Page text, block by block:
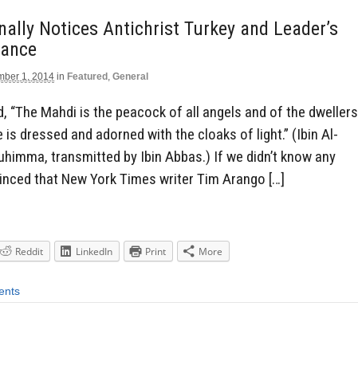
Notices Antichrist Turkey and Leader’s
1, 2014 in Featured , General
“The Mahdi is the peacock of all angels and of the dwellers
is dressed and adorned with the cloaks of light.” (Ibin Al-
transmitted by Ibin Abbas.) If we didn’t know any
that New York Times writer Tim Arango […]
Reddit LinkedIn Print More